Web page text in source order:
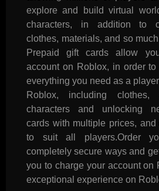
explore and build virtual
characters, in addition to
clothes, materials, and so
Prepaid gift cards allow
account on Roblox, in order
everything you need as a
Roblox, including clothes,
characters and unlocking
cards with multiple prices, and
to suit all players.Order
completely secure ways and
you to charge your account on
exceptional experience on